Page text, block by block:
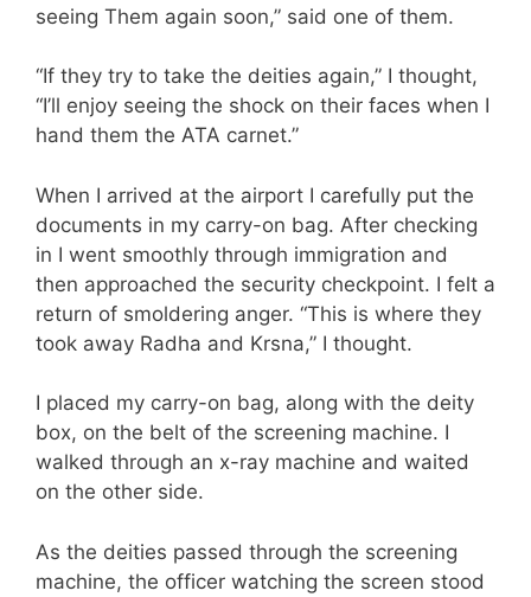
seeing Them again soon,” said one of them.
“If they try to take the deities again,” I thought,
“I’ll enjoy seeing the shock on their faces when I
hand them the ATA carnet.”
When I arrived at the airport I carefully put the
documents in my carry-on bag. After checking
in I went smoothly through immigration and
then approached the security checkpoint. I felt a
return of smoldering anger. “This is where they
took away Radha and Krsna,” I thought.
I placed my carry-on bag, along with the deity
box, on the belt of the screening machine. I
walked through an x-ray machine and waited
on the other side.
As the deities passed through the screening
machine, the officer watching the screen stood